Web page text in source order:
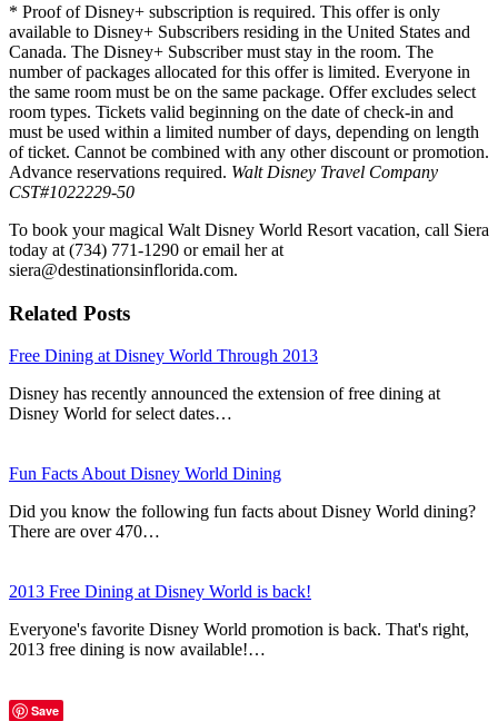
* Proof of Disney+ subscription is required. This offer is only
available to Disney+ Subscribers residing in the United States and
Canada. The Disney+ Subscriber must stay in the room. The
number of packages allocated for this offer is limited. Everyone in
the same room must be on the same package. Offer excludes select
room types. Tickets valid beginning on the date of check-in and
must be used within a limited number of days, depending on length
of ticket. Cannot be combined with any other discount or promotion.
Advance reservations required. Walt Disney Travel Company
CST#1022229-50
To book your magical Walt Disney World Resort vacation, call Siera
today at (734) 771-1290 or email her at
siera@destinationsinflorida.com.
Related Posts
Free Dining at Disney World Through 2013
Disney has recently announced the extension of free dining at
Disney World for select dates…
Fun Facts About Disney World Dining
Did you know the following fun facts about Disney World dining?
There are over 470…
2013 Free Dining at Disney World is back!
Everyone's favorite Disney World promotion is back. That's right,
2013 free dining is now available!…
Save